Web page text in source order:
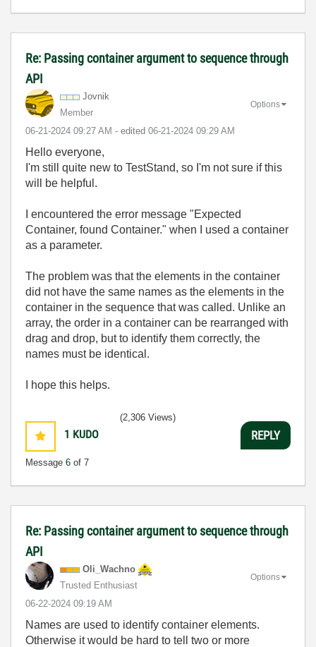
Re: Passing container argument to sequence through
API
Jovnik
Member
‎06-21-2024 09:27 AM - edited ‎06-21-2024 09:29 AM
Options
Hello everyone,
I'm still quite new to TestStand, so I'm not sure if this
will be helpful.
I encountered the error message "Expected
Container, found Container." when I used a container
as a parameter.
The problem was that the elements in the container
did not have the same names as the elements in the
container in the sequence that was called. Unlike an
array, the order in a container can be rearranged with
drag and drop, but to identify them correctly, the
names must be identical.
I hope this helps.
1 KUDO
Message 6 of 7
(2,306 Views)
REPLY
Re: Passing container argument to sequence through
API
Oli_Wachno
Trusted Enthusiast
‎06-22-2024 09:19 AM
Options
Names are used to identify container elements.
Otherwise it would be hard to tell two or more